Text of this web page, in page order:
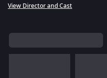
View Director and Cast